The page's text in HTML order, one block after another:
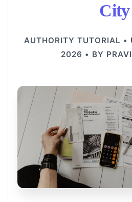
City
AUTHORITY TUTORIAL •
2026 • BY